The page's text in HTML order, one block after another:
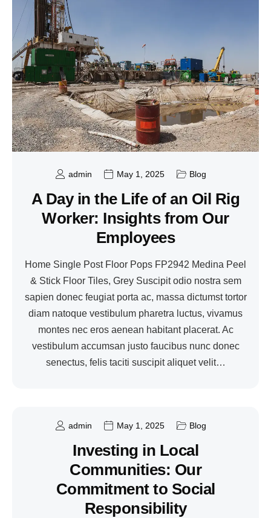
admin May 1, 2025 Blog
A Day in the Life of an Oil Rig
Worker: Insights from Our
Employees
Home Single Post Floor Pops FP2942 Medina Peel
& Stick Floor Tiles, Grey Suscipit odio nostra sem
sapien donec feugiat porta ac, massa dictumst tortor
diam natoque vestibulum pharetra luctus, vivamus
montes nec eros aenean habitant placerat. Ac
vestibulum accumsan justo faucibus nunc donec
senectus, felis taciti suscipit aliquet velit…
admin May 1, 2025 Blog
Investing in Local
Communities: Our
Commitment to Social
Responsibility